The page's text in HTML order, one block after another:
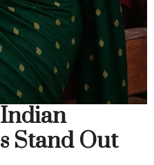
Stand Out